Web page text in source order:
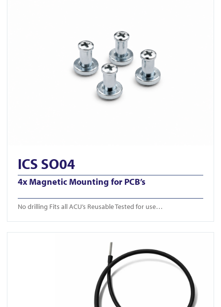
ICS SO04
4x Magnetic Mounting for PCB’s
No drilling Fits all ACU’s Reusable Tested for use…